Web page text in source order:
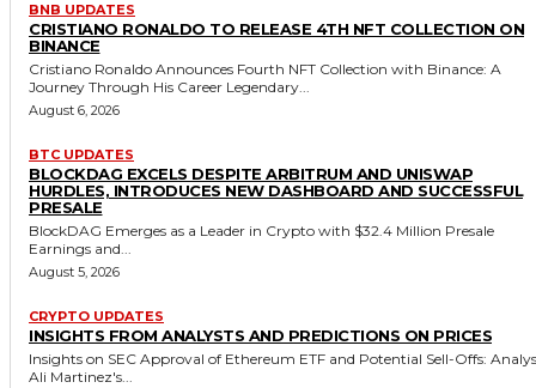
BNB UPDATES
CRISTIANO RONALDO TO RELEASE 4TH NFT COLLECTION ON
BINANCE
Cristiano Ronaldo Announces Fourth NFT Collection with Binance: A
Journey Through His Career Legendary...
August 6, 2026
BTC UPDATES
BLOCKDAG EXCELS DESPITE ARBITRUM AND UNISWAP
HURDLES, INTRODUCES NEW DASHBOARD AND SUCCESSFUL
PRESALE
BlockDAG Emerges as a Leader in Crypto with $32.4 Million Presale
Earnings and...
August 5, 2026
CRYPTO UPDATES
INSIGHTS FROM ANALYSTS AND PREDICTIONS ON PRICES
Insights on SEC Approval of Ethereum ETF and Potential Sell-Offs:
Ali Martinez's...